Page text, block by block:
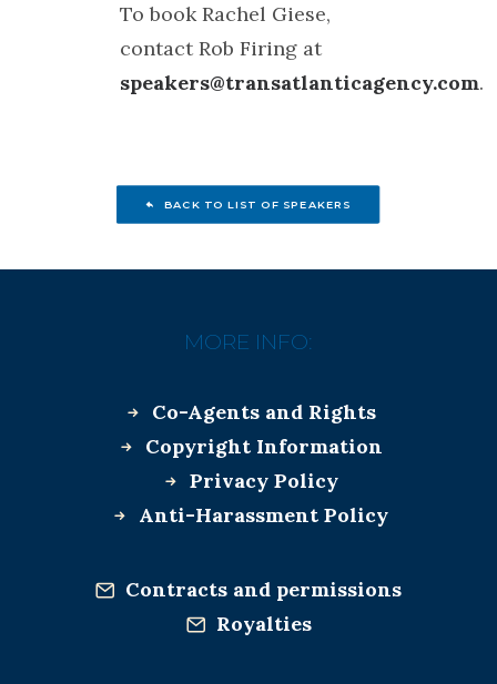
To book Rachel Giese,
contact Rob Firing at
speakers@transatlanticagency.com.
BACK TO LIST OF SPEAKERS
MORE INFO:
Co-Agents and Rights
Copyright Information
Privacy Policy
Anti-Harassment Policy
Contracts and permissions
Royalties